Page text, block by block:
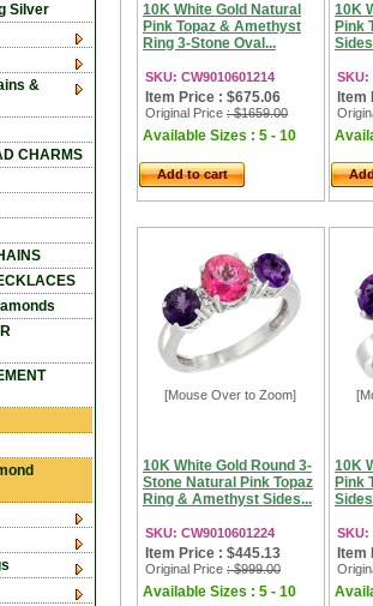
10K White Gold Natural
Pink Topaz & Amethyst
Ring 3-Stone Oval...
SKU: CW9010601214
Item Price : $675.06
Original Price : $1659.00
Available Sizes : 5 - 10
Add to cart
10K
Pink
SKU:
Item
[Mouse Over to Zoom]
10K White Gold Round 3-
Stone Natural Pink Topaz
Ring & Amethyst Sides...
SKU: CW9010601224
Item Price : $445.13
Original Price : $999.00
Available Sizes : 5 - 10
10K
Pink
SKU:
Item
Silver
&
CHARMS